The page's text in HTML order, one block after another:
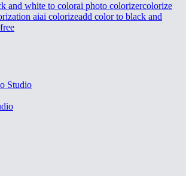
and white to colorai photo colorizercolorize
aiai colorizeadd color to black and
Studio